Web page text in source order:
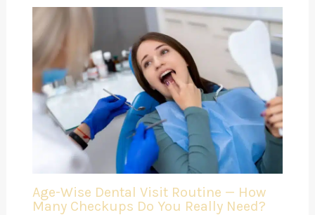
Age-Wise Dental Visit Routine — How
Many Checkups Do You Really Need?